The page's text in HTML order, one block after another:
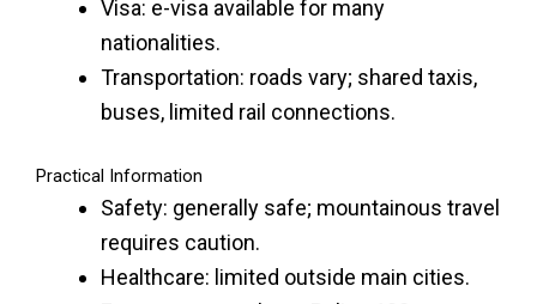
Visa: e-visa available for many
nationalities.
Transportation: roads vary; shared taxis,
buses, limited rail connections.
Practical Information
Safety: generally safe; mountainous travel
requires caution.
Healthcare: limited outside main cities.